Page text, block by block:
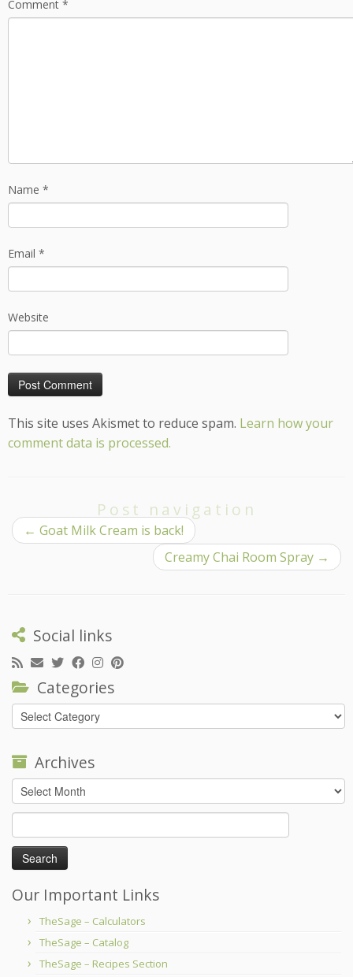
Comment *
Name *
Email *
Website
This site uses Akismet to reduce spam. Learn how your
comment data is processed.
Post navigation
← Goat Milk Cream is back!
Creamy Chai Room Spray →
Social links
Categories
Categories
Archives
Archives
for:
Our Important Links
TheSage – Calculators
TheSage – Catalog
TheSage – Recipes Section